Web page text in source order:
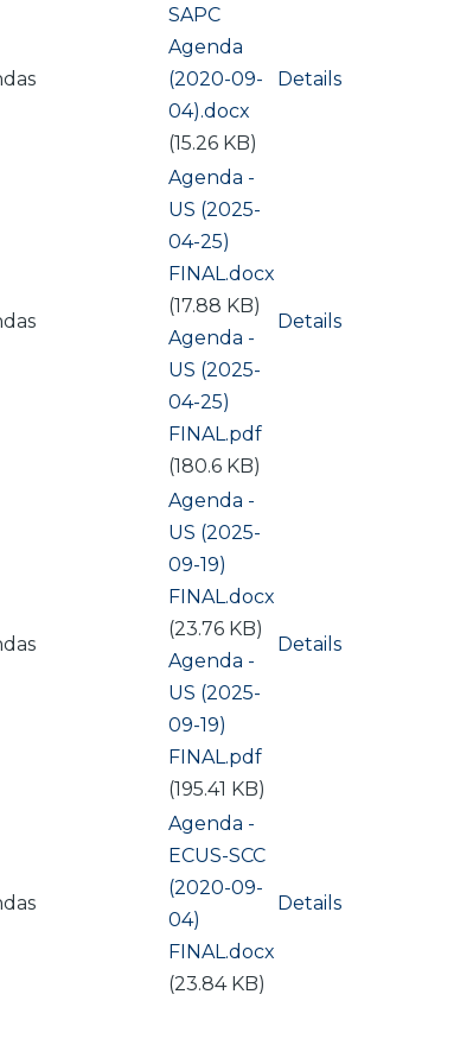
Document
SAPC
Agenda
(2020-09-
04).docx
(15.26 KB)
Details
Document
Agenda -
US (2025-
04-25)
FINAL.docx
(17.88 KB)
Document
Agenda -
US (2025-
04-25)
FINAL.pdf
(180.6 KB)
Details
Document
Agenda -
US (2025-
09-19)
FINAL.docx
(23.76 KB)
Document
Agenda -
US (2025-
09-19)
FINAL.pdf
(195.41 KB)
Details
Document
Agenda -
ECUS-SCC
(2020-09-
04)
FINAL.docx
(23.84 KB)
Details